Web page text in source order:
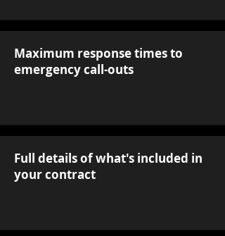
Maximum response times to
emergency call-outs
Full details of what's included in
your contract